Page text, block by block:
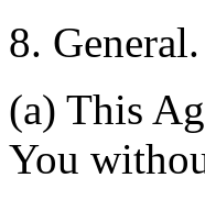
8. General.
(a) This
You